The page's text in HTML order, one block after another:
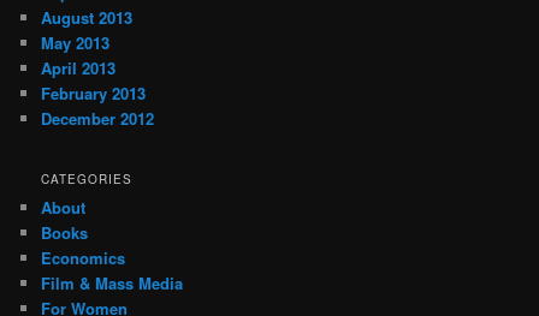
August 2013
May 2013
April 2013
February 2013
December 2012
CATEGORIES
About
Books
Economics
Film & Mass Media
For Women